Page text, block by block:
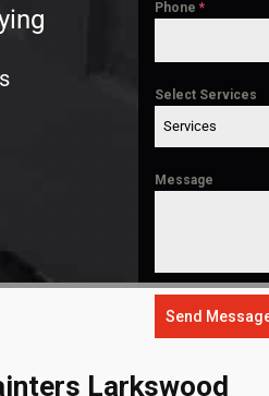
Phone*
Select Services
Services
Message
Send
Larkswood